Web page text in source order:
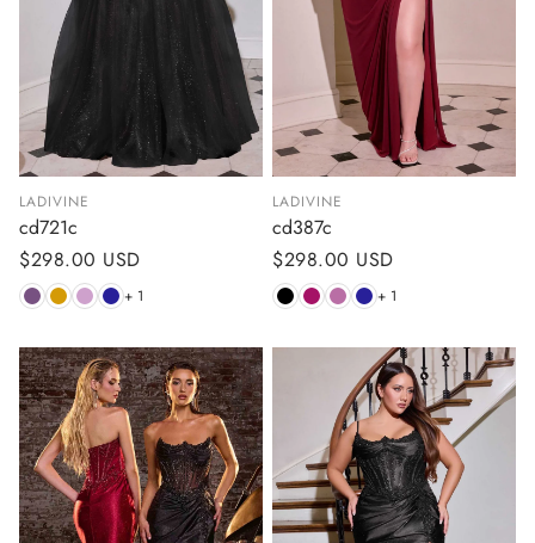
LADIVINE
cd721c
Regular
price
$298.00 USD
+ 1
LADIVINE
cd387c
Regular
price
$298.00 USD
+ 1